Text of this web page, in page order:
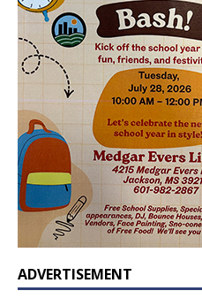
ADVERTISEMENT